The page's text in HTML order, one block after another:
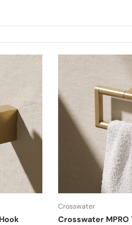
Crosswater
Crosswater MPRO